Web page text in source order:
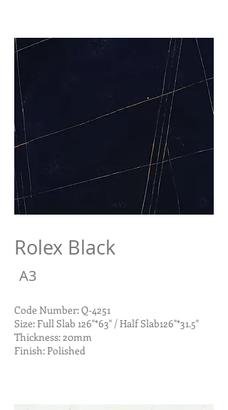
Rolex Black
A3
Code Number: Q-4251
Size: Full Slab 126"*63" / Half Slab126"*31.5"
Thickness: 20mm
Finish: Polished